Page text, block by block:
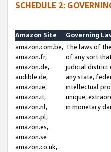
SCHEDULE 2:
Amazon Site
Governing
amazon.com.be,
amazon.fr,
amazon.de,
audible.de,
amazon.ie,
amazon.it,
amazon.nl,
amazon.pl,
amazon.es,
amazon.se
amazon.co.uk,
The laws of
of any sort
judicial district
any state,
intellectual
unique,
in monetary